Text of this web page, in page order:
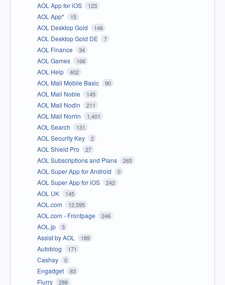
AOL App for iOS 123
AOL App* 15
AOL Desktop Gold 146
AOL Desktop Gold DE 7
AOL Finance 34
AOL Games 166
AOL Help 402
AOL Mail Mobile Basic 90
AOL Mail Noble 145
AOL Mail Nodin 211
AOL Mail Norrin 1,401
AOL Search 131
AOL Security Key 2
AOL Shield Pro 27
AOL Subscriptions and Plans 265
AOL Super App for Android 0
AOL Super App for iOS 242
AOL UK 145
AOL.com 12,595
AOL.com - Frontpage 246
AOL.jp 3
Assist by AOL 189
Autoblog 171
Cashay 0
Engadget 83
Flurry 288